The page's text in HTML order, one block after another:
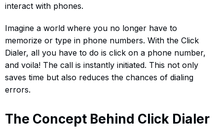
interact with phones.
Imagine a world where you no longer have to
memorize or type in phone numbers. With the Click
Dialer, all you have to do is click on a phone number,
and voila! The call is instantly initiated. This not only
saves time but also reduces the chances of dialing
errors.
The Concept Behind Click Dialer